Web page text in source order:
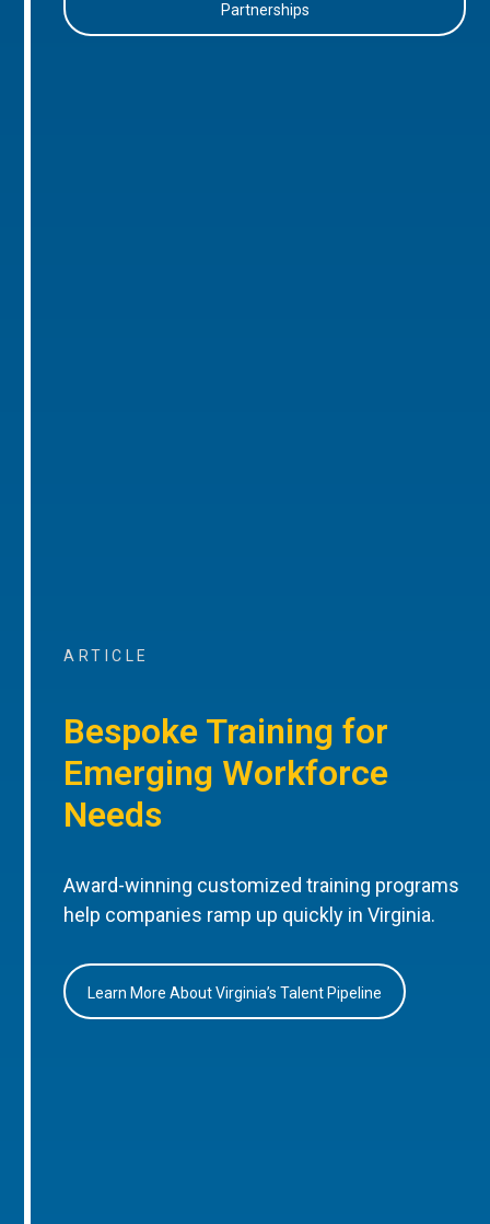
Partnerships
ARTICLE
Bespoke Training for
Emerging Workforce
Needs
Award-winning customized training programs
help companies ramp up quickly in Virginia.
Learn More About Virginia’s Talent Pipeline